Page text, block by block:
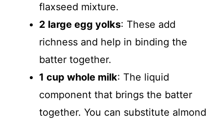
flaxseed mixture.
2 large egg yolks: These add
richness and help in binding the
batter together.
1 cup whole milk: The liquid
component that brings the batter
together. You can substitute almond